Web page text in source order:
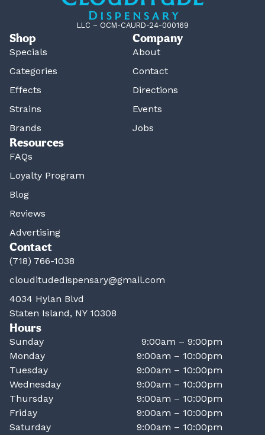
LLC – OCM-CAURD-24-000169
Shop
Specials
Categories
Effects
Strains
Brands
Company
About
Contact
Directions
Events
Jobs
Resources
FAQs
Loyalty Program
Blog
Reviews
Advertising
Contact
(718) 766-1038
clouditudedispensary@gmail.com
4034 Hylan Blvd
Staten Island, NY 10308
Hours
Sunday
9:00am – 9:00pm
Monday
9:00am – 10:00pm
Tuesday
9:00am – 10:00pm
Wednesday
9:00am – 10:00pm
Thursday
9:00am – 10:00pm
Friday
9:00am – 10:00pm
Saturday
9:00am – 10:00pm